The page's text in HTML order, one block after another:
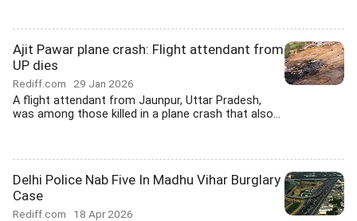
Ajit Pawar plane crash: Flight attendant from
UP dies
Rediff.com 29 Jan 2026
A flight attendant from Jaunpur, Uttar Pradesh,
was among those killed in a plane crash that also...
Delhi Police Nab Five In Madhu Vihar Burglary
Case
Rediff.com 18 Apr 2026